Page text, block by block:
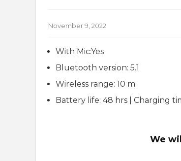
November 9, 2022
With Mic:Yes
Bluetooth version: 5.1
Wireless range: 10 m
Battery life: 48 hrs | Charging
We